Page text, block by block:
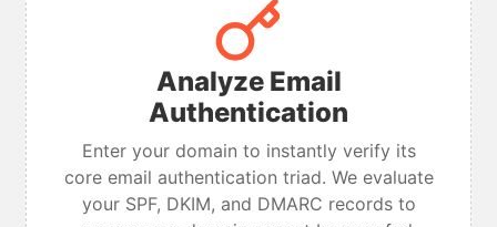
Analyze Email
Authentication
Enter your domain to instantly verify its
core email authentication triad. We evaluate
your SPF, DKIM, and DMARC records to